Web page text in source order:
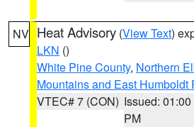
NV Heat Advisory (View Text)
LKN ()
White Pine County, Northern
Mountains and East Humboldt
VTEC# 7 (CON) Issued: 01:00
PM